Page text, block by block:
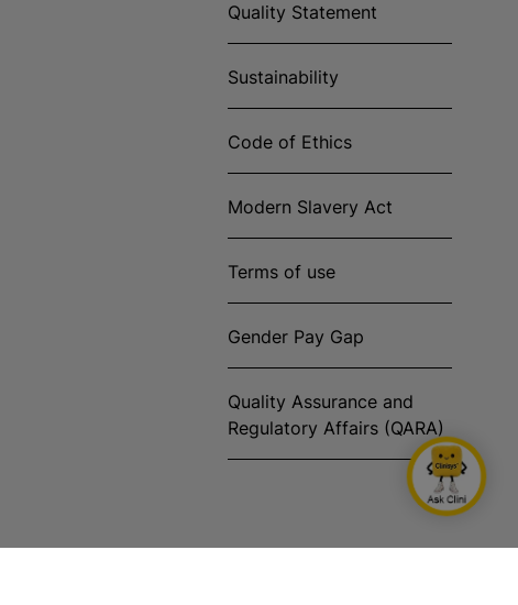
Quality Statement
Sustainability
Code of Ethics
Modern Slavery Act
Terms of use
Gender Pay Gap
Quality Assurance and
Regulatory Affairs (QARA)